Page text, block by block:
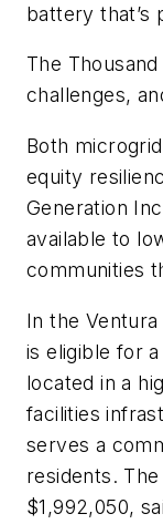
battery that’s
The
challenges,
Both
equity
Generation
available to
communities
In the
is eligible for
located in a
facilities
serves a
residents.
$1,992,050,